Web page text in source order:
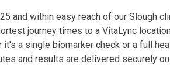
and within easy reach of our Slough
journey times to a VitaLync
it's a single biomarker check or a full
and results are delivered securely